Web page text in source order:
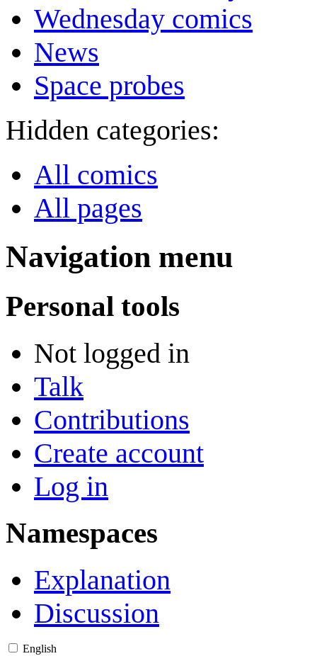
Wednesday comics
News
Space probes
Hidden categories:
All comics
All pages
Navigation menu
Personal tools
Not logged in
Talk
Contributions
Create account
Log in
Namespaces
Explanation
Discussion
English